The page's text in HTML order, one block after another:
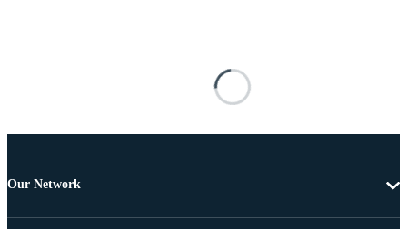
Our Network